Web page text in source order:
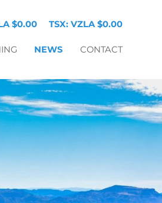
$0.00 TSX: VZLA$0.00
NEWS CONTACT